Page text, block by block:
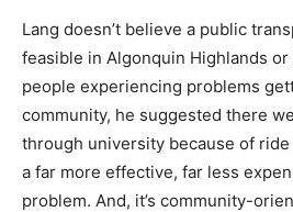
Lang doesn’t believe a public
feasible in Algonquin Highlands
people experiencing problems
community, he suggested there
through university because of
a far more effective, far less
problem. And, it’s community-